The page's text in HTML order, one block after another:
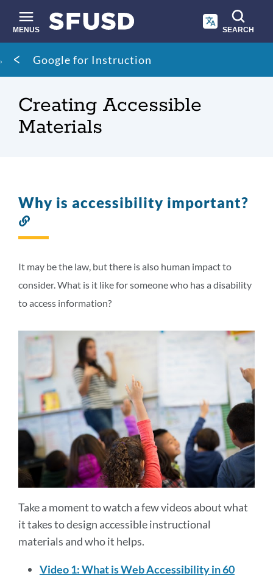
main
content
MENUS SEARCH
Site
search
Breadcrumb
Google for Instruction
Creating Accessible
Materials
Why is accessibility important?
to
section
It may be the law, but there is also human impact to
consider. What is it like for someone who has a disability
to access information?
Take a moment to watch a few videos about what
it takes to design accessible instructional
materials and who it helps.
Video 1: What is Web Accessibility in 60